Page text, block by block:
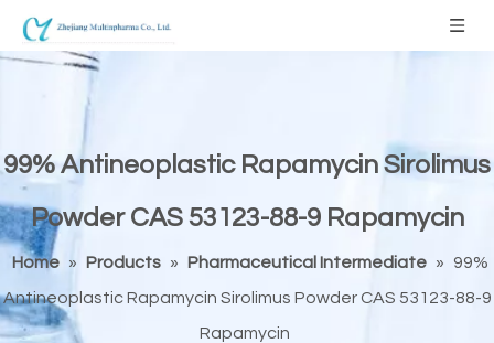
99% Antineoplastic Rapamycin Sirolimus
Powder CAS 53123-88-9 Rapamycin
Home » Products » Pharmaceutical Intermediate »
99%
Antineoplastic Rapamycin Sirolimus Powder CAS 53123-88-9
Rapamycin